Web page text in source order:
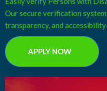
Our secure verification
transparency, and
APPLY NOW